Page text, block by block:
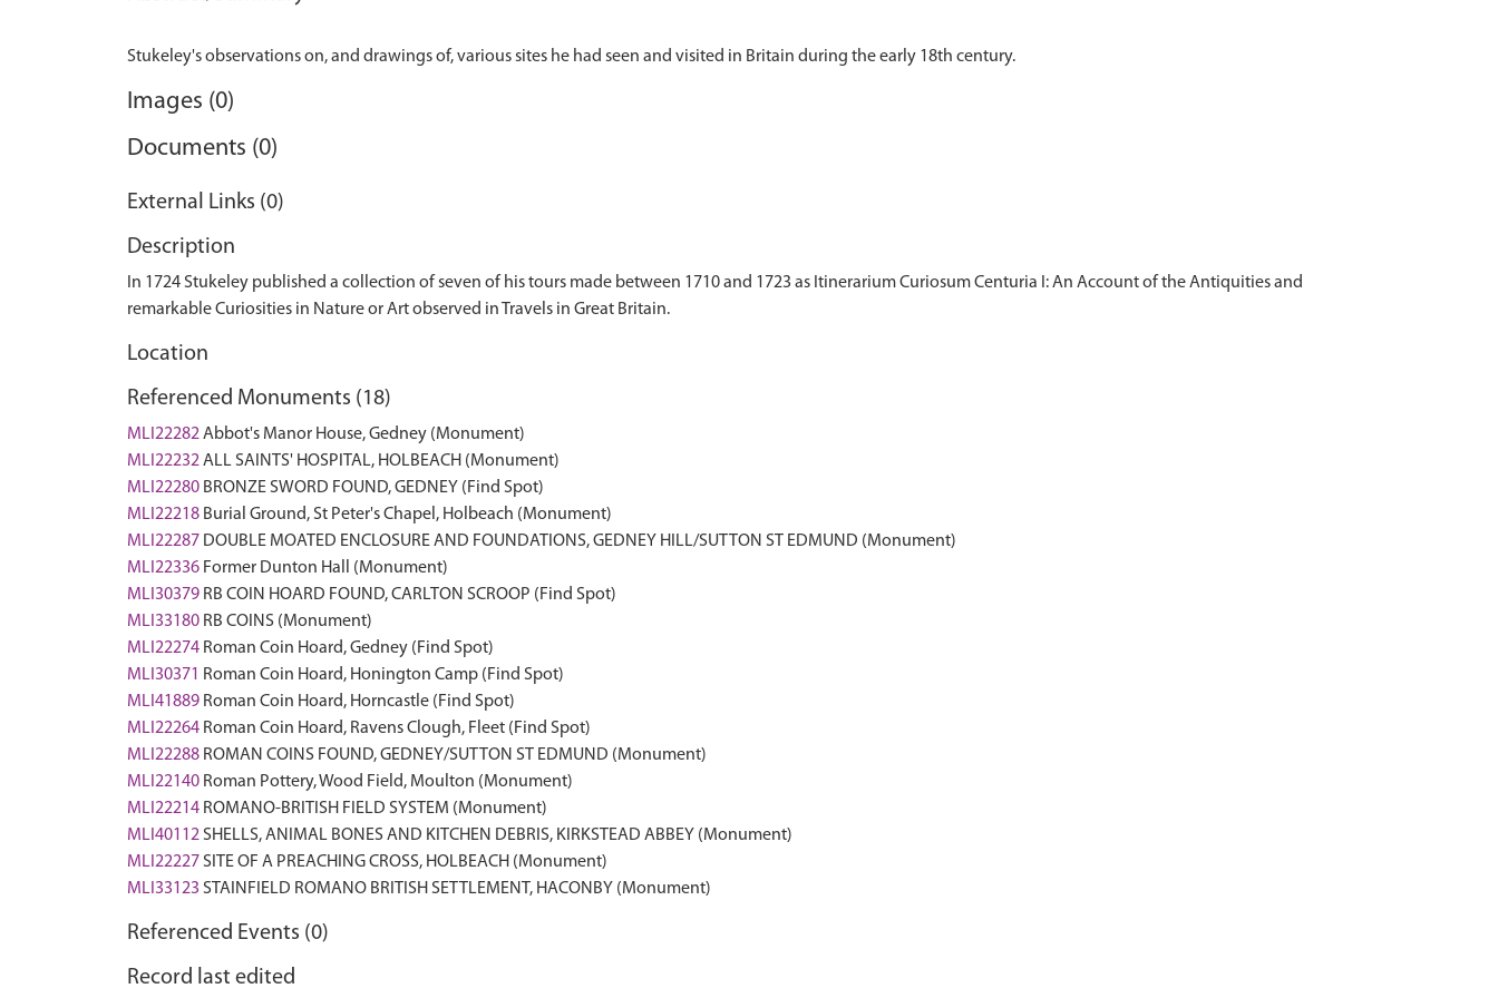
Images (0)
Documents (0)
External Links (0)
Description
In 1724 Stukeley published a collection of seven of his tours made between 1710 and 1723 as Itinerarium Curiosum Centuria I: An Account of the Antiquities and
remarkable Curiosities in Nature or Art observed in Travels in Great Britain.
Location
Referenced Monuments (18)
MLI22282Abbot's Manor House, Gedney (Monument)
MLI22232ALL SAINTS' HOSPITAL, HOLBEACH (Monument)
MLI22280 BRONZE SWORD FOUND, GEDNEY (Find Spot)
MLI22218 Burial Ground, St Peter's Chapel, Holbeach (Monument)
MLI22287 DOUBLE MOATED ENCLOSURE AND FOUNDATIONS, GEDNEY HILL/SUTTON ST EDMUND (Monument)
MLI22336 Former Dunton Hall (Monument)
MLI30379 RB COIN HOARD FOUND, CARLTON SCROOP (Find Spot)
MLI33180 RB COINS (Monument)
MLI22274 Roman Coin Hoard, Gedney (Find Spot)
MLI30371 Roman Coin Hoard, Honington Camp (Find Spot)
MLI41889 Roman Coin Hoard, Horncastle (Find Spot)
MLI22264 Roman Coin Hoard, Ravens Clough, Fleet (Find Spot)
MLI22288 ROMAN COINS FOUND, GEDNEY/SUTTON ST EDMUND (Monument)
MLI22140 Roman Pottery, Wood Field, Moulton (Monument)
MLI22214 ROMANO-BRITISH FIELD SYSTEM (Monument)
MLI40112 SHELLS, ANIMAL BONES AND KITCHEN DEBRIS, KIRKSTEAD ABBEY (Monument)
MLI22227 SITE OF A PREACHING CROSS, HOLBEACH (Monument)
MLI33123 STAINFIELD ROMANO BRITISH SETTLEMENT, HACONBY (Monument)
Referenced Events (0)
Record last edited